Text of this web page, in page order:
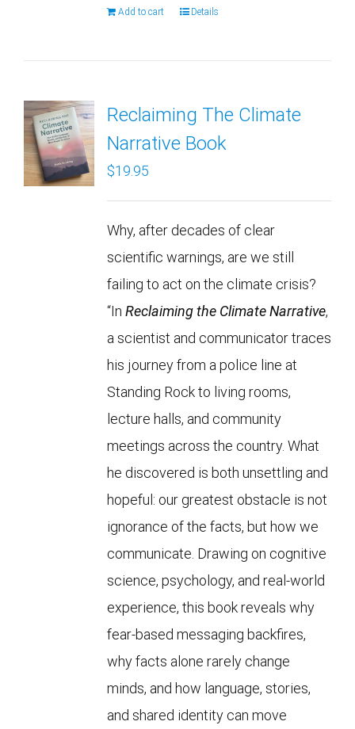
Add to cart Details
Reclaiming The Climate
Narrative Book
$19.95
Why, after decades of clear
scientific warnings, are we still
failing to act on the climate crisis?
“In Reclaiming the Climate Narrative,
a scientist and communicator traces
his journey from a police line at
Standing Rock to living rooms,
lecture halls, and community
meetings across the country. What
he discovered is both unsettling and
hopeful: our greatest obstacle is not
ignorance of the facts, but how we
communicate. Drawing on cognitive
science, psychology, and real-world
experience, this book reveals why
fear-based messaging backfires,
why facts alone rarely change
minds, and how language, stories,
and shared identity can move